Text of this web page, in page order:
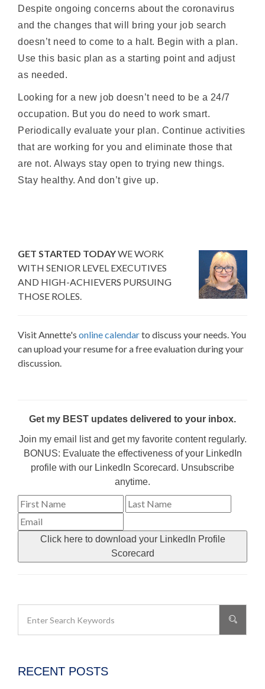
Despite ongoing concerns about the coronavirus
and the changes that will bring your job search
doesn’t need to come to a halt. Begin with a plan.
Use this basic plan as a starting point and adjust
as needed.
Looking for a new job doesn’t need to be a 24/7
occupation. But you do need to work smart.
Periodically evaluate your plan. Continue activities
that are working for you and eliminate those that
are not. Always stay open to trying new things.
Stay healthy. And don’t give up.
GET STARTED TODAYWE WORK
WITH SENIOR LEVEL EXECUTIVES
AND HIGH-ACHIEVERS PURSUING
THOSE ROLES.
Visit Annette's online calendarto discuss your needs. You
can upload your resume for a free evaluation during your
discussion.
Get my BEST updates delivered to your inbox.
Join my email list and get my favorite content regularly.
BONUS: Evaluate the effectiveness of your LinkedIn
profile with our LinkedIn Scorecard. Unsubscribe
anytime.
Click here to download your LinkedIn Profile
Scorecard
RECENT POSTS